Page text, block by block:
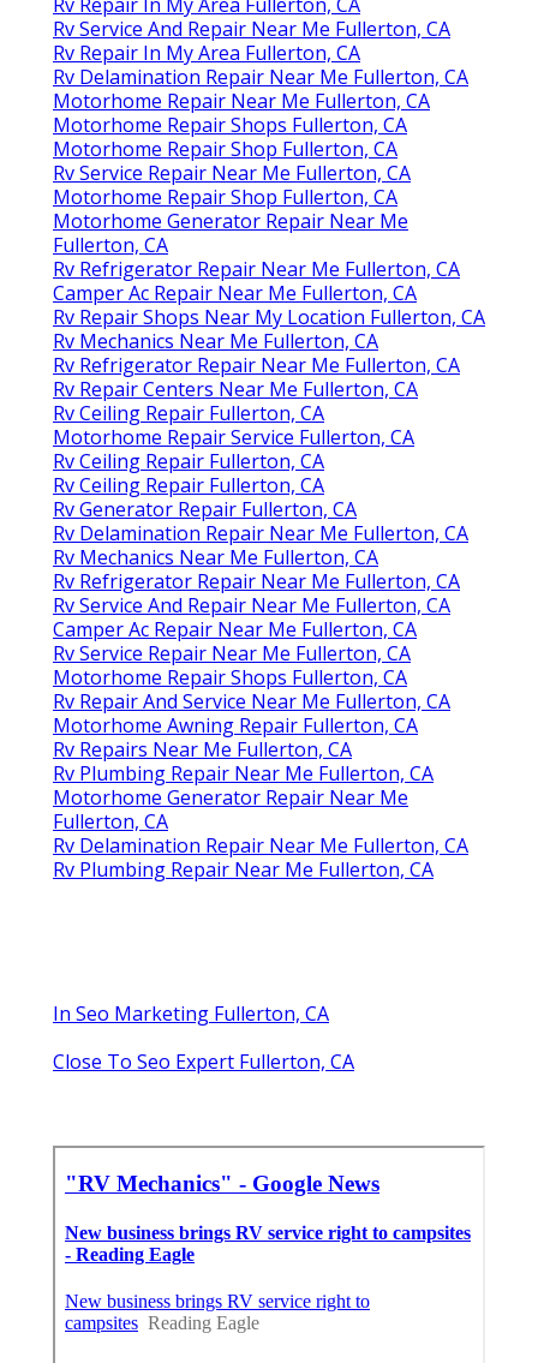
Rv Service And Repair Near Me Fullerton, CA
Rv Repair In My Area Fullerton, CA
Rv Delamination Repair Near Me Fullerton, CA
Motorhome Repair Near Me Fullerton, CA
Motorhome Repair Shops Fullerton, CA
Motorhome Repair Shop Fullerton, CA
Rv Service Repair Near Me Fullerton, CA
Motorhome Repair Shop Fullerton, CA
Motorhome Generator Repair Near Me
Fullerton, CA
Rv Refrigerator Repair Near Me Fullerton, CA
Camper Ac Repair Near Me Fullerton, CA
Rv Repair Shops Near My Location Fullerton, CA
Rv Mechanics Near Me Fullerton, CA
Rv Refrigerator Repair Near Me Fullerton, CA
Rv Repair Centers Near Me Fullerton, CA
Rv Ceiling Repair Fullerton, CA
Motorhome Repair Service Fullerton, CA
Rv Ceiling Repair Fullerton, CA
Rv Ceiling Repair Fullerton, CA
Rv Generator Repair Fullerton, CA
Rv Delamination Repair Near Me Fullerton, CA
Rv Mechanics Near Me Fullerton, CA
Rv Refrigerator Repair Near Me Fullerton, CA
Rv Service And Repair Near Me Fullerton, CA
Camper Ac Repair Near Me Fullerton, CA
Rv Service Repair Near Me Fullerton, CA
Motorhome Repair Shops Fullerton, CA
Rv Repair And Service Near Me Fullerton, CA
Motorhome Awning Repair Fullerton, CA
Rv Repairs Near Me Fullerton, CA
Rv Plumbing Repair Near Me Fullerton, CA
Motorhome Generator Repair Near Me
Fullerton, CA
Rv Delamination Repair Near Me Fullerton, CA
Rv Plumbing Repair Near Me Fullerton, CA
In Seo Marketing Fullerton, CA
Close To Seo Expert Fullerton, CA